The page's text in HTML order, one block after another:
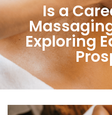
Is a
Exploring